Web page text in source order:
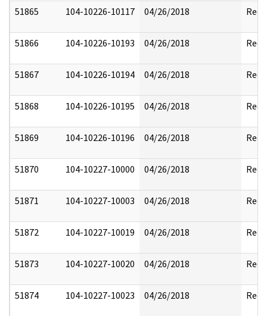
51865 104-10226-10117 04/26/2018
51866 104-10226-10193 04/26/2018
51867 104-10226-10194 04/26/2018
51868 104-10226-10195 04/26/2018
51869 104-10226-10196 04/26/2018
51870 104-10227-10000 04/26/2018
51871 104-10227-10003 04/26/2018
51872 104-10227-10019 04/26/2018
51873 104-10227-10020 04/26/2018
51874 104-10227-10023 04/26/2018